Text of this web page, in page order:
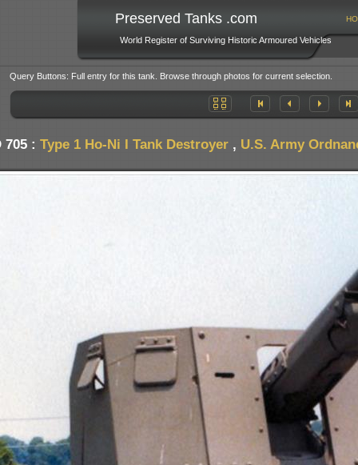
Preserved Tanks .com
World Register of Surviving Historic Armoured Vehicles
Query Buttons: Full entry for this tank. Browse through photos for current selection.
705 : Type 1 Ho-Ni I Tank Destroyer, U.S. Army